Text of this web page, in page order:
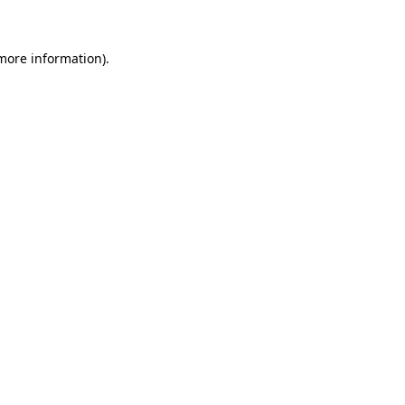
information).